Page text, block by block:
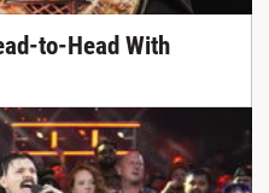
to-Head With